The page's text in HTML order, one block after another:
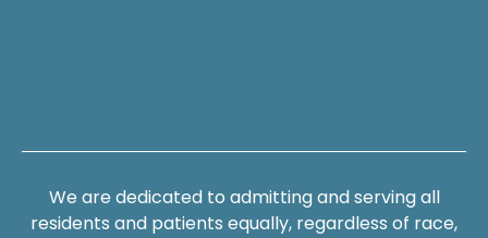
We are dedicated to admitting and serving all
residents and patients equally, regardless of race,